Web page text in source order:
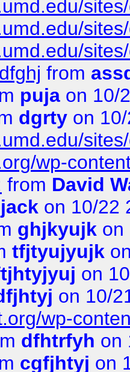
from
puja on 10/
dgrty on
wp-
from David
jack on 10/22
ghjkyujk on
tfjtyujyujk
on
on 10/
wp-
dfhtrfyh on
cgfjhtyj on